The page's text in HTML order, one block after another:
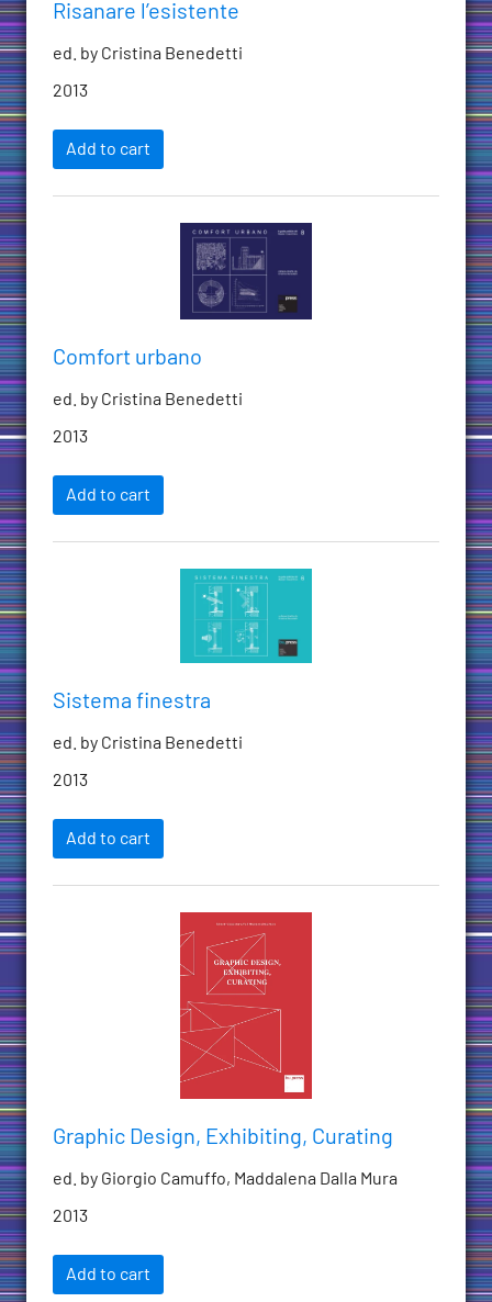
Risanare l’esistente
ed. by Cristina Benedetti
2013
Add to cart
Comfort urbano
ed. by Cristina Benedetti
2013
Add to cart
Sistema finestra
ed. by Cristina Benedetti
2013
Add to cart
Graphic Design, Exhibiting, Curating
ed. by Giorgio Camuffo, Maddalena Dalla Mura
2013
Add to cart